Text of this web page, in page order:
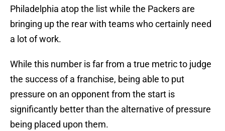
Philadelphia atop the list while the Packers are
bringing up the rear with teams who certainly need
a lot of work.
While this number is far from a true metric to judge
the success of a franchise, being able to put
pressure on an opponent from the start is
significantly better than the alternative of pressure
being placed upon them.